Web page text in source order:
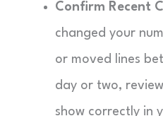
Confirm Recent
changed your
or moved lines
day or two,
show correctly in